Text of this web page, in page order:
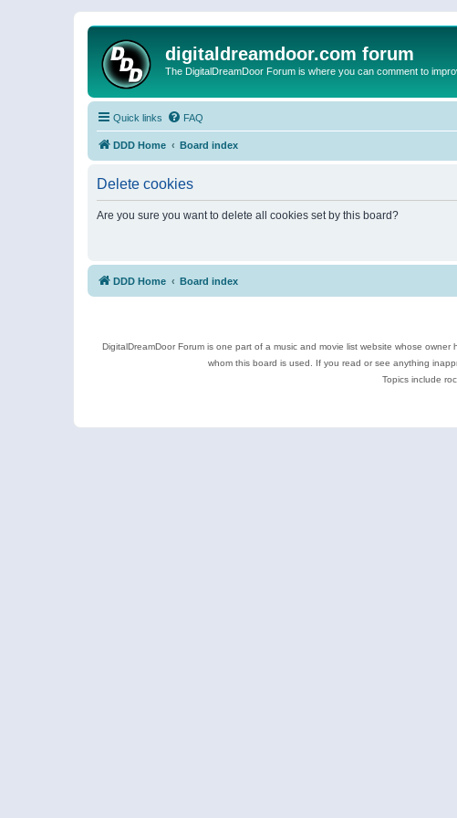
digitaldreamdoor.com forum
The DigitalDreamDoor Forum is where you can comment to
Quick links FAQ
DDD Home Board index
Delete cookies
Are you sure you want to delete all cookies set by this board?
DDD Home Board index
DigitalDreamDoor Forum is one part of a music and movie list website whose
whom this board is used. If you read or see anything
Topics include